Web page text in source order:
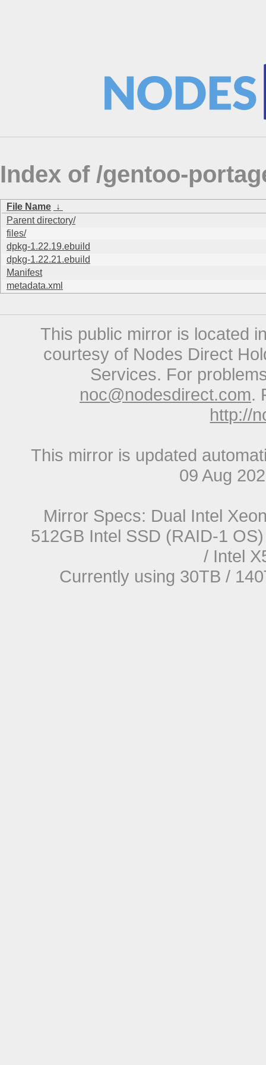
Index of /gentoo-
File Name ↓
Parent directory/
files/
dpkg-1.22.19.ebuild
dpkg-1.22.21.ebuild
Manifest
metadata.xml
This public mirror is located
courtesy of Nodes Direct
Services. For
noc@nodesdirect.com.
http://
This mirror is updated
09 Aug
Mirror Specs: Dual Intel
512GB Intel SSD (RAID-1
/ Intel
Currently using 30TB /